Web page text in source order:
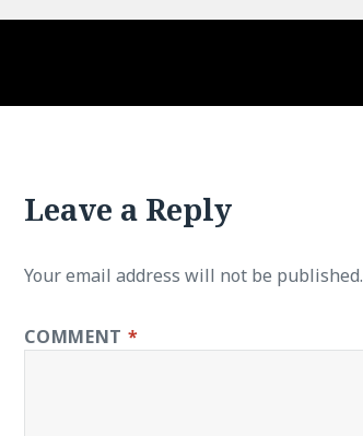
Leave a Reply
Your email address will not be published.
COMMENT *